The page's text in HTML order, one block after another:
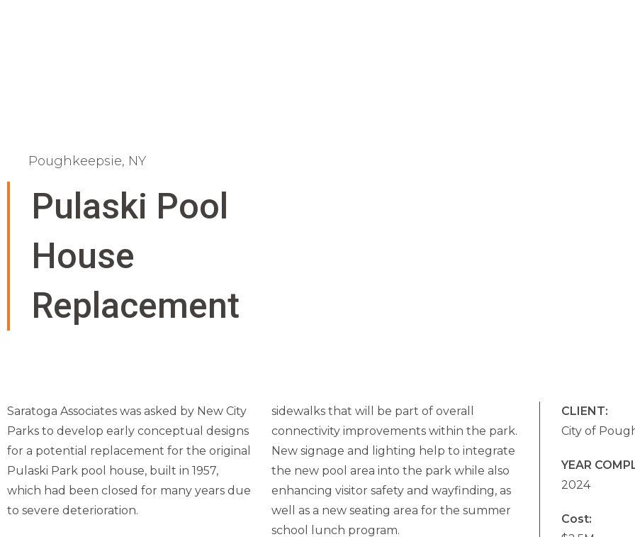
Poughkeepsie, NY
Pulaski Pool
House
Replacement
Saratoga Associates was asked by New City
Parks to develop early conceptual designs
for a potential replacement for the original
Pulaski Park pool house, built in 1957,
which had been closed for many years due
to severe deterioration.
sidewalks that will be part of overall
connectivity improvements within the park.
New signage and lighting help to integrate
the new pool area into the park while also
enhancing visitor safety and wayfinding, as
well as a new seating area for the summer
school lunch program.
CLIENT:
City of
YEAR
2024
Cost: